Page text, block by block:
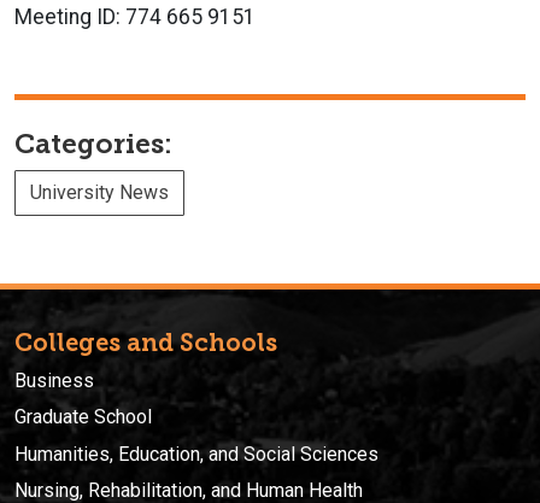
Meeting ID: 774 665 9151
Categories:
University News
Colleges and Schools
Business
Graduate School
Humanities, Education, and Social Sciences
Nursing, Rehabilitation, and Human Health